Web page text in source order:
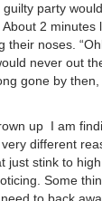
party
2 minutes
their noses.
never out
gone by
up I am
different
just stink to
Some